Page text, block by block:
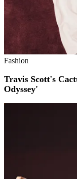
Fashion
Travis Scott's
Odyssey'